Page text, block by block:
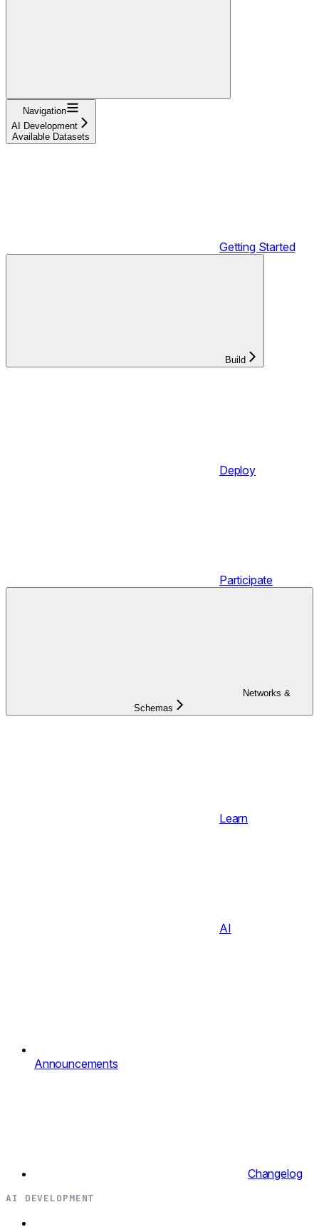
Navigation
AI Development
Available Datasets
Getting Started
Build
Deploy
Participate
Networks &
Schemas
Learn
AI
Announcements
Changelog
AI DEVELOPMENT